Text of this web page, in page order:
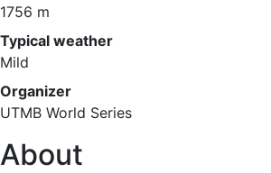
1756 m
Typical weather
Mild
Organizer
UTMB World Series
About